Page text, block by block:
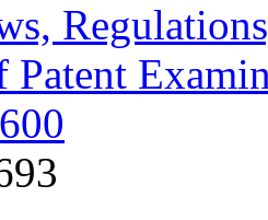
Patent